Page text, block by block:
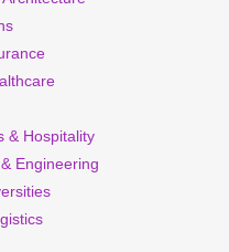
& Hospitality
Engineering